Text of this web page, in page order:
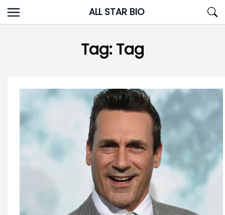
Skip
to
ALL STAR BIO
Tag:Tag